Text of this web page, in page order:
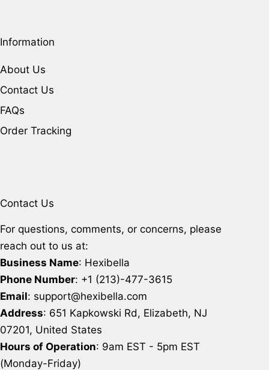
Information
About Us
Contact Us
FAQs
Order Tracking
Contact Us
For questions, comments, or concerns, please
reach out to us at:
Business Name: Hexibella
Phone Number: +1 (213)-477-3615
Email: support@hexibella.com
Address: 651 Kapkowski Rd, Elizabeth, NJ
07201, United States
Hours of Operation: 9am EST - 5pm EST
(Monday-Friday)